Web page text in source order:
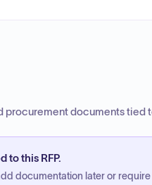
procurement documents tied
to this RFP.
documentation later or require